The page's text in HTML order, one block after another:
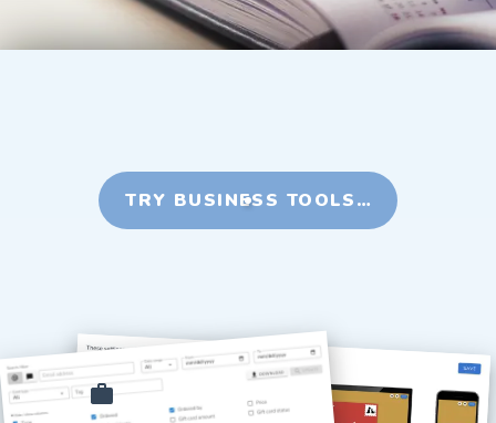
TRY BUSINESS TOOLS…
Employee recognition